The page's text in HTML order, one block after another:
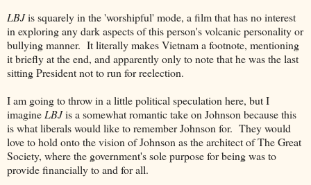
LBJis squarely in the 'worshipful' mode, a film that has no interest
in exploring any dark aspects of this person's volcanic personality or
bullying manner. It literally makes Vietnam a footnote, mentioning
it briefly at the end, and apparently only to note that he was the last
sitting President not to run for reelection.
I am going to throw in a little political speculation here, but I
imagine LBJis a somewhat romantic take on Johnson because this
is what liberals would like to remember Johnson for. They would
love to hold onto the vision of Johnson as the architect of The Great
Society, where the government's sole purpose for being was to
provide financially to and for all.